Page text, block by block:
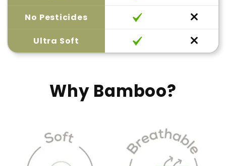
No Pesticides
Ultra Soft
Why Bamboo?